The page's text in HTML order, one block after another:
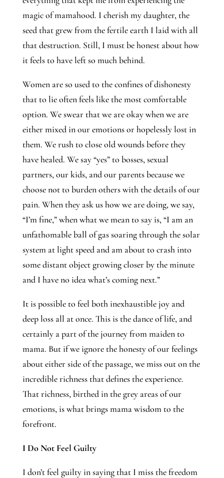
magic of mamahood. I cherish my daughter, the
seed that grew from the fertile earth I laid with all
that destruction. Still, I must be honest about how
it feels to have left so much behind.
Women are so used to the confines of dishonesty
that to lie often feels like the most comfortable
option. We swear that we are okay when we are
either mixed in our emotions or hopelessly lost in
them. We rush to close old wounds before they
have healed. We say “yes” to bosses, sexual
partners, our kids, and our parents because we
choose not to burden others with the details of our
pain. When they ask us how we are doing, we say,
“I’m fine,” when what we mean to say is, “I am an
unfathomable ball of gas soaring through the solar
system at light speed and am about to crash into
some distant object growing closer by the minute
and I have no idea what’s coming next.”
It is possible to feel both inexhaustible joy and
deep loss all at once. This is the dance of life, and
certainly a part of the journey from maiden to
mama. But if we ignore the honesty of our feelings
about either side of the passage, we miss out on the
incredible richness that defines the experience.
That richness, birthed in the grey areas of our
emotions, is what brings mama wisdom to the
forefront.
I Do Not Feel Guilty
I don’t feel guilty in saying that I miss the freedom